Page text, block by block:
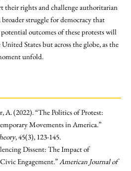
their rights and challenge authoritarian
struggle for democracy that
outcomes of these protests will
States but across the globe, as the
unfold.
A. (2022). “The Politics of Protest:
Movements in America.”
, 45(3), 123-145.
Dissent: The Impact of
Engagement.”American Journal of